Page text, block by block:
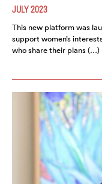
JULY 2023
This new platform was
support women’s
who share their plans (…)